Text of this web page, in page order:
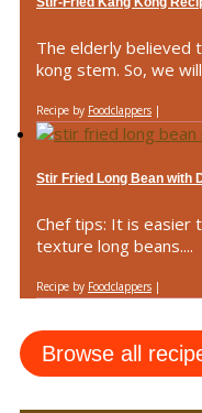
The elderly believed
kong stem. So, we
Recipe by Foodclappers |
Stir Fried Long Bean with
Chef tips: It is easier
texture long beans....
Recipe by Foodclappers |
Browse all